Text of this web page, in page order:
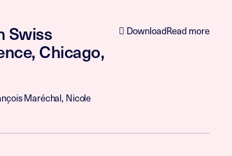
Swiss
Chicago,
Maréchal, Nicole
DownloadRead more